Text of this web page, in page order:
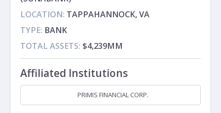
LOCATION: TAPPAHANNOCK, VA
TYPE: BANK
TOTAL ASSETS: $4,239MM
Affiliated Institutions
PRIMIS FINANCIAL CORP.